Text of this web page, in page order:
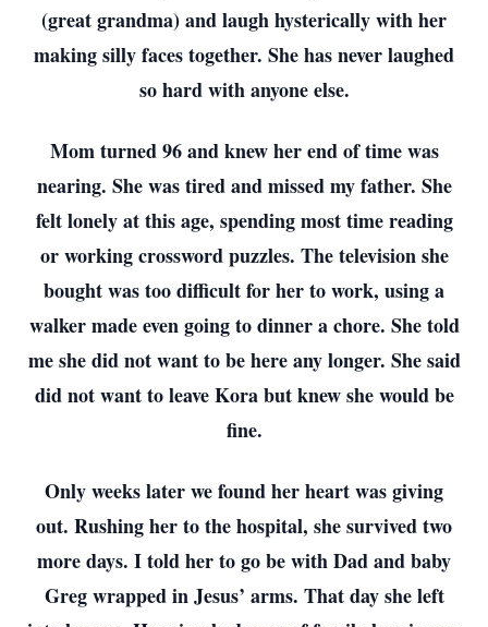
(great grandma) and laugh hysterically with her
making silly faces together. She has never laughed
so hard with anyone else.
Mom turned 96 and knew her end of time was
nearing. She was tired and missed my father. She
felt lonely at this age, spending most time reading
or working crossword puzzles. The television she
bought was too difficult for her to work, using a
walker made even going to dinner a chore. She told
me she did not want to be here any longer. She said
did not want to leave Kora but knew she would be
fine.
Only weeks later we found her heart was giving
out. Rushing her to the hospital, she survived two
more days. I told her to go be with Dad and baby
Greg wrapped in Jesus’ arms. That day she left